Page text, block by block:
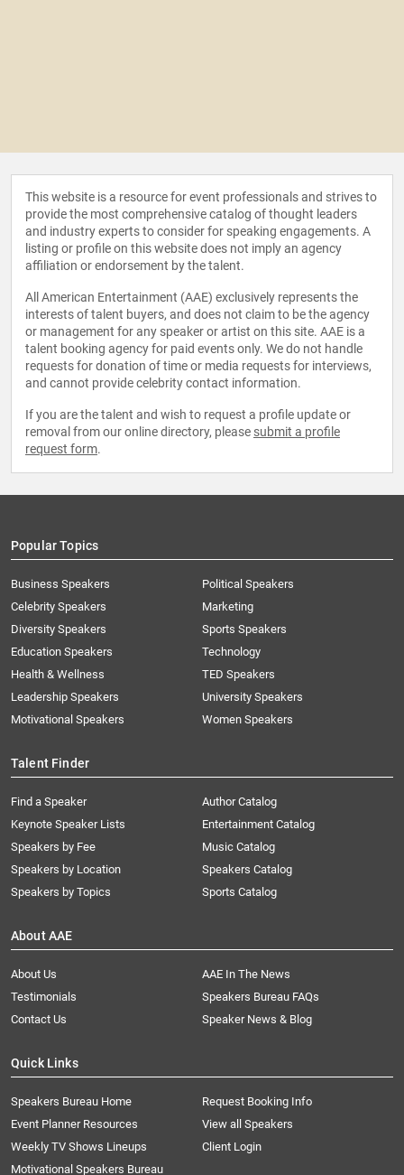
This website is a resource for event professionals and strives to
provide the most comprehensive catalog of thought leaders
and industry experts to consider for speaking engagements. A
listing or profile on this website does not imply an agency
affiliation or endorsement by the talent.
All American Entertainment (AAE) exclusively represents the
interests of talent buyers, and does not claim to be the agency
or management for any speaker or artist on this site. AAE is a
talent booking agency for paid events only. We do not handle
requests for donation of time or media requests for interviews,
and cannot provide celebrity contact information.
If you are the talent and wish to request a profile update or
removal from our online directory, please submit a profile
request form.
Popular Topics
Business Speakers
Celebrity Speakers
Diversity Speakers
Education Speakers
Health & Wellness
Leadership Speakers
Motivational Speakers
Political Speakers
Marketing
Sports Speakers
Technology
TED Speakers
University Speakers
Women Speakers
Talent Finder
Find a Speaker
Keynote Speaker Lists
Speakers by Fee
Speakers by Location
Speakers by Topics
Author Catalog
Entertainment Catalog
Music Catalog
Speakers Catalog
Sports Catalog
About AAE
About Us
AAE In The News
Testimonials
Speakers Bureau FAQs
Contact Us
Speaker News & Blog
Quick Links
Speakers Bureau Home
Request Booking Info
Event Planner Resources
View all Speakers
Weekly TV Shows Lineups
Client Login
Motivational Speakers Bureau